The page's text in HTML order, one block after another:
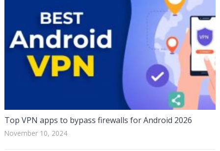
Top VPN apps to bypass firewalls for Android 2026
November 10, 2024